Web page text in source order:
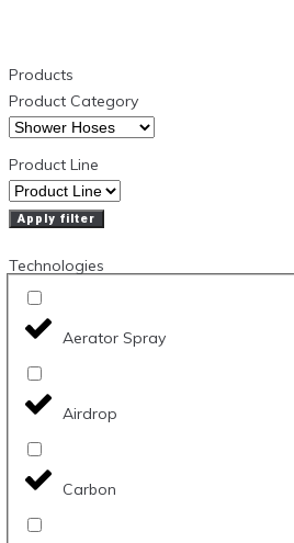
Products
Product Category
Product Line
Apply filter
Technologies
Aerator Spray
Airdrop
Carbon